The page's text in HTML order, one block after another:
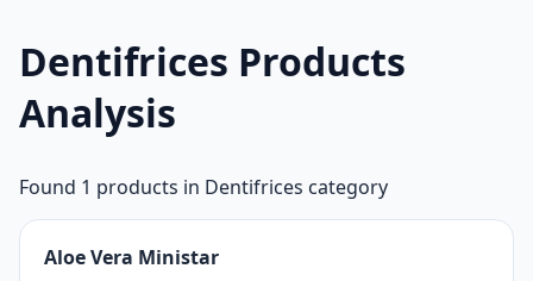
Dentifrices Products
Analysis
Found 1 products in Dentifrices category
Aloe Vera Ministar